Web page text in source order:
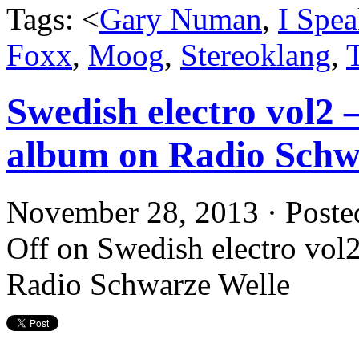
Tags: <Gary Numan, I
Foxx, Moog, Stereoklang,
Swedish electro vol2
album on Radio
November 28, 2013 ·
Off on Swedish electro
Radio Schwarze Welle